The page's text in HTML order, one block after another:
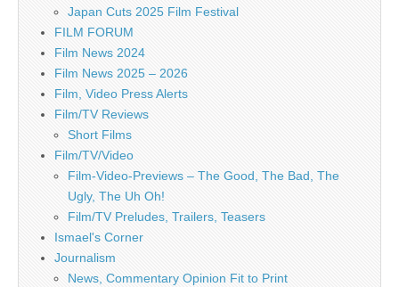
Japan Cuts 2025 Film Festival
FILM FORUM
Film News 2024
Film News 2025 – 2026
Film, Video Press Alerts
Film/TV Reviews
Short Films
Film/TV/Video
Film-Video-Previews – The Good, The Bad, The
Ugly, The Uh Oh!
Film/TV Preludes, Trailers, Teasers
Ismael's Corner
Journalism
News, Commentary Opinion Fit to Print